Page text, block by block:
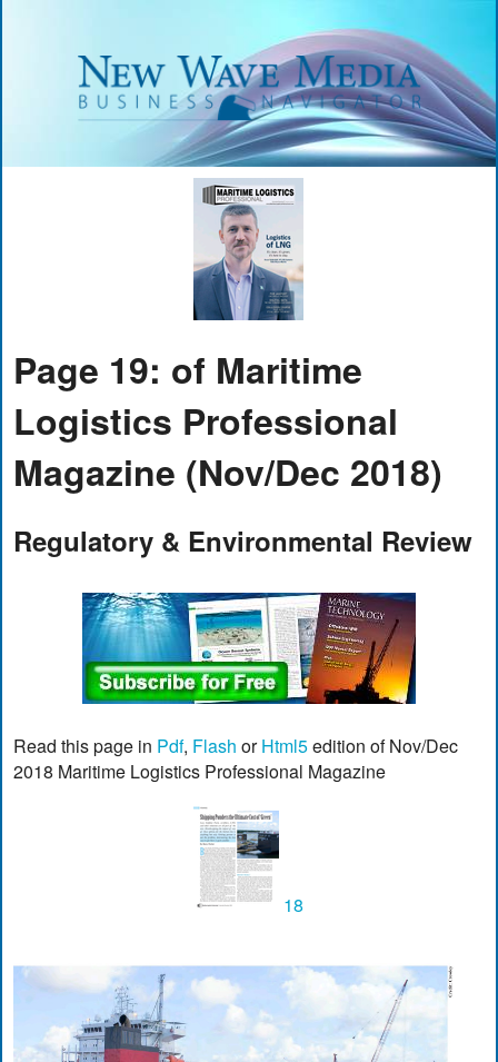
Page 19: of Maritime
Logistics Professional
Magazine (Nov/Dec 2018)
Regulatory & Environmental Review
Read this page in Pdf, Flash orHtml5edition of Nov/Dec
2018 Maritime Logistics Professional Magazine
18